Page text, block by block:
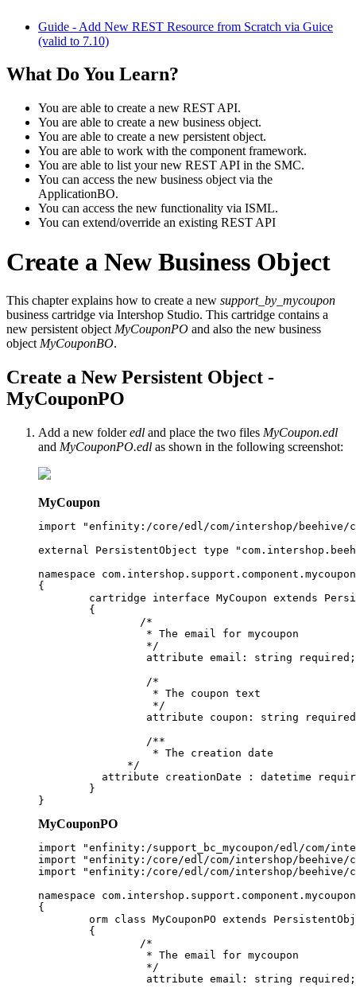
Guide - Add New REST Resource from Scratch via Guice
(valid to 7.10)
What Do You Learn?
You are able to create a new REST API.
You are able to create a new business object.
You are able to create a new persistent object.
You are able to work with the component framework.
You are able to list your new REST API in the SMC.
You can access the new business object via the
ApplicationBO.
You can access the new functionality via ISML.
You can extend/override an existing REST API
Create a New Business Object
This chapter explains how to create a new support_by_mycoupon
business cartridge via Intershop Studio. This cartridge contains a
new persistent object MyCouponPO and also the new business
object MyCouponBO.
Create a New Persistent Object -
MyCouponPO
Add a new folderedl and place the two files MyCoupon.edl
and MyCouponPO.edl as shown in the following screenshot:
MyCoupon
import "enfinity:/core/edl/com/intershop/beehive/
external PersistentObject type
namespace
{
attribute creationDate : datetime
MyCouponPO
import "enfinity:/support_bc_mycoupon/edl/com/
import "enfinity:/core/edl/com/intershop/beehive/
import "enfinity:/core/edl/com/intershop/beehive/
namespace
{